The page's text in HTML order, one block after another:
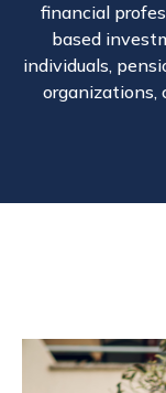
financial
based
individuals,
organizations,